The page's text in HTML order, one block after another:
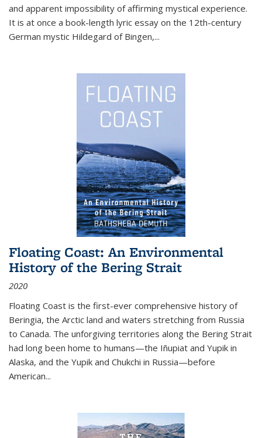
and apparent impossibility of affirming mystical experience.
It is at once a book-length lyric essay on the 12th-century
German mystic Hildegard of Bingen,...
Floating Coast: An Environmental
History of the Bering Strait
2020
Floating Coast is the first-ever comprehensive history of
Beringia, the Arctic land and waters stretching from Russia
to Canada. The unforgiving territories along the Bering Strait
had long been home to humans—the Iñupiat and Yupik in
Alaska, and the Yupik and Chukchi in Russia—before
American...